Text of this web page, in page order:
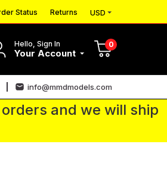
Status Returns USD
Hello, Sign In
Your Account
0
info@mmdmodels.com
and we will ship